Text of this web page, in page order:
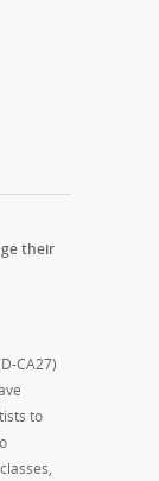
their
CA27)
to